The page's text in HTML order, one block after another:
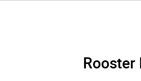
Rooster